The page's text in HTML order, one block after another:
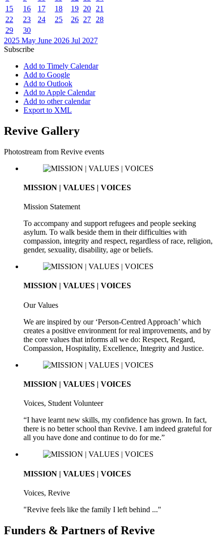
15
16 17 18 19 20
21
22
23 24 25 26 27
28
29
30
2025 May June 2026 Jul 2027
Subscribe
Add to Timely Calendar
Add to Google
Add to Outlook
Add to Apple Calendar
Add to other calendar
Export to XML
Revive Gallery
Photostream from Revive events
MISSION | VALUES | VOICES
Mission Statement
To accompany and support refugees and people seeking
asylum. To walk beside them in their difficulties with
compassion, integrity and respect, regardless of race, religion,
gender, sexuality, disability, age or beliefs.
MISSION | VALUES | VOICES
Our Values
We are inspired by our ‘Person-Centred Approach’ which
creates a positive environment for real improvements, and by
the core values that informs all we do: Respect, Regard,
Compassion, Hospitality, Excellence, Integrity and Justice.
MISSION | VALUES | VOICES
Voices, Student Volunteer
“I have learnt new skills, my confidence has grown. In fact,
there is no better school than Revive. I am indeed grateful for
all you have done and continue to do for me.”
MISSION | VALUES | VOICES
Voices, Revive
"Revive feels like the family I left behind ..."
Funders & Partners of Revive